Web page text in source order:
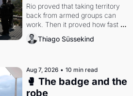
Rio proved that taking territory
back from armed groups can
work. Then it proved how fast
the gains disappear, writes
researcher Thiago Süssekind.
Thiago Süssekind
Aug 7, 2026 • 10 min read
🥊 The badge and the
robe